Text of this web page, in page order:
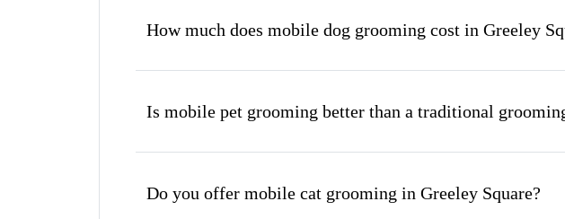
How much does mobile dog grooming cost in Greeley
Is mobile pet grooming better than a traditional
Do you offer mobile cat grooming in Greeley Square?